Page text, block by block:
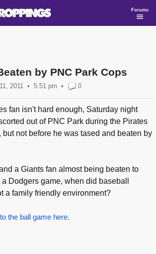
Forums
by PNC Park Cops
2011 5:51 pm • 0
fan isn't hard enough, Saturday night
out of PNC Park during the Pirates
but not before he was tased and beaten by
a Giants fan almost being beaten to
Dodgers game, when did baseball
a family friendly environment?
the ball game here.